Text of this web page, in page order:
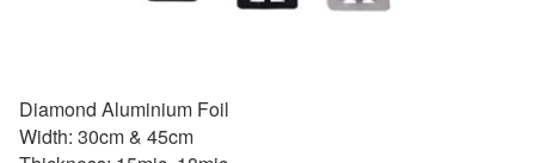
Diamond Aluminium Foil
Width: 30cm & 45cm